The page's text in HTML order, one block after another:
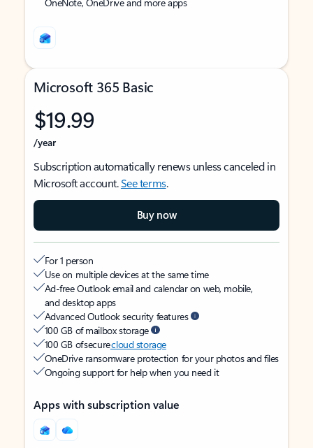
Microsoft 365 Basic
$19.99
/year
Subscription automatically renews unless canceled in
Microsoft account.See terms.
Buy now
For 1 person
Use on multiple devices at the same time
Ad-free Outlook email and calendar on web, mobile,
and desktop apps
Advanced Outlook security features
100 GB of mailbox storage
100 GB of securecloud storage
OneDrive ransomware protection for your photos and files
Ongoing support for help when you need it
Apps with subscription value